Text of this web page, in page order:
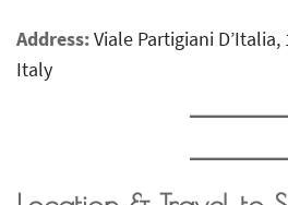
Address:Viale Partigiani D’Italia,
Italy